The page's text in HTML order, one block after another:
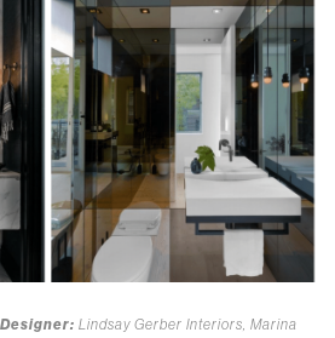
Designer: Lindsay Gerber Interiors, Marina